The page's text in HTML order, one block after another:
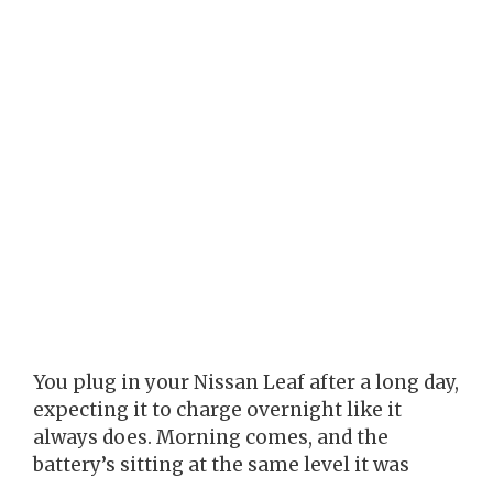
You plug in your Nissan Leaf after a long day,
expecting it to charge overnight like it
always does. Morning comes, and the
battery’s sitting at the same level it was